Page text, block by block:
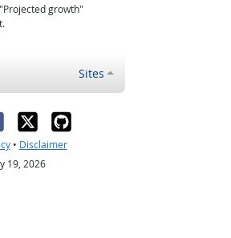
sitegrowth"
Sites
• Disclaimer
19, 2026